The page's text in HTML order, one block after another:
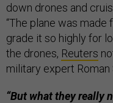
down drones and
“The plane was made
grade it so highly for
the drones, Reuters
military expert Roman
“But what they really